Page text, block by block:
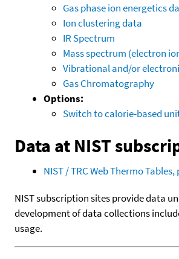
Gas phase ion energetics
Ion clustering data
IR Spectrum
Mass spectrum (electron
Vibrational and/or
Gas Chromatography
Options:
Switch to calorie-based
Data at NIST
NIST / TRC Web Thermo
NIST subscription sites provide data
development of data collections
usage.